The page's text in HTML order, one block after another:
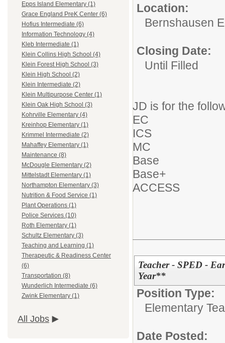
Epps Island Elementary (1)
Grace England PreK Center (6)
Hofius Intermediate (6)
Information Technology (4)
Kleb Intermediate (1)
Klein Collins High School (4)
Klein Forest High School (3)
Klein High School (2)
Klein Intermediate (2)
Klein Multipurpose Center (1)
Klein Oak High School (3)
Kohrville Elementary (4)
Kreinhop Elementary (1)
Krimmel Intermediate (2)
Mahaffey Elementary (1)
Maintenance (8)
McDougle Elementary (2)
Mittelstadt Elementary (1)
Northampton Elementary (3)
Nutrition & Food Service (1)
Plant Operations (1)
Police Services (10)
Roth Elementary (1)
Schultz Elementary (3)
Teaching and Learning (1)
Therapeutic & Readiness Center
(6)
Transportation (8)
Wunderlich Intermediate (6)
Zwink Elementary (1)
All Jobs
Location:
Bernshausen
Closing Date:
Until Filled
JD is for the
EC
ICS
MC
Base
Base+
ACCESS
Teacher - SPED -
Year**
Position Type:
Elementary
Date Posted: